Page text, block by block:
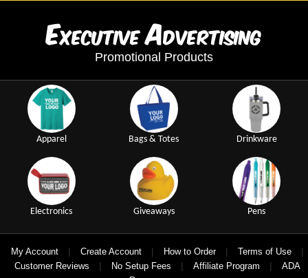
ExecutiveAdvertising
Promotional Products
Apparel Bags & Totes Drinkware
Electronics Giveaways Pens
My Account | Create Account | How to Order | Terms of Use |
Customer Reviews | No Setup Fees | Affiliate Program |
ADA